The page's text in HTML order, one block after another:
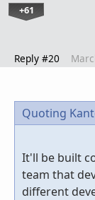
+61
Reply #20
Quoting
It'll be built
team that
different